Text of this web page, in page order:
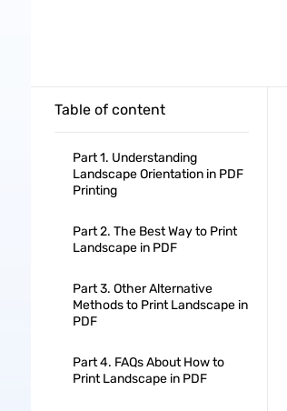
Table of content
Part 1. Understanding
Landscape Orientation in PDF
Printing
Part 2. The Best Way to Print
Landscape in PDF
Part 3. Other Alternative
Methods to Print Landscape in
PDF
Part 4. FAQs About How to
Print Landscape in PDF